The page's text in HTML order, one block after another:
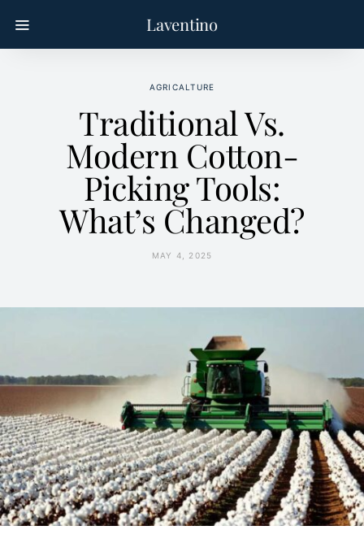
Laventino
AGRICALTURE
Traditional Vs.
Modern Cotton-
Picking Tools:
What’s Changed?
MAY 4, 2025